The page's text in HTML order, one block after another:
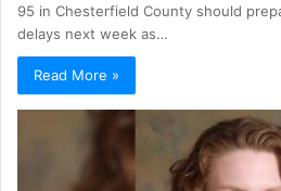
95 in Chesterfield County should
delays next week as…
Read More »